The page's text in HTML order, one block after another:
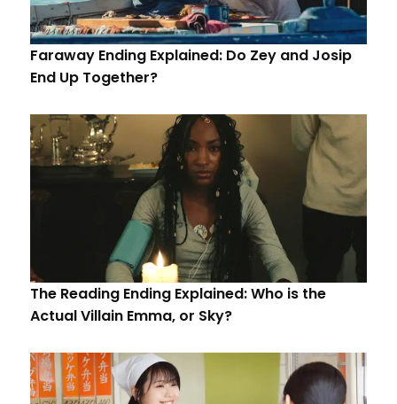
Faraway Ending Explained: Do Zey and Josip
End Up Together?
The Reading Ending Explained: Who is the
Actual Villain Emma, or Sky?